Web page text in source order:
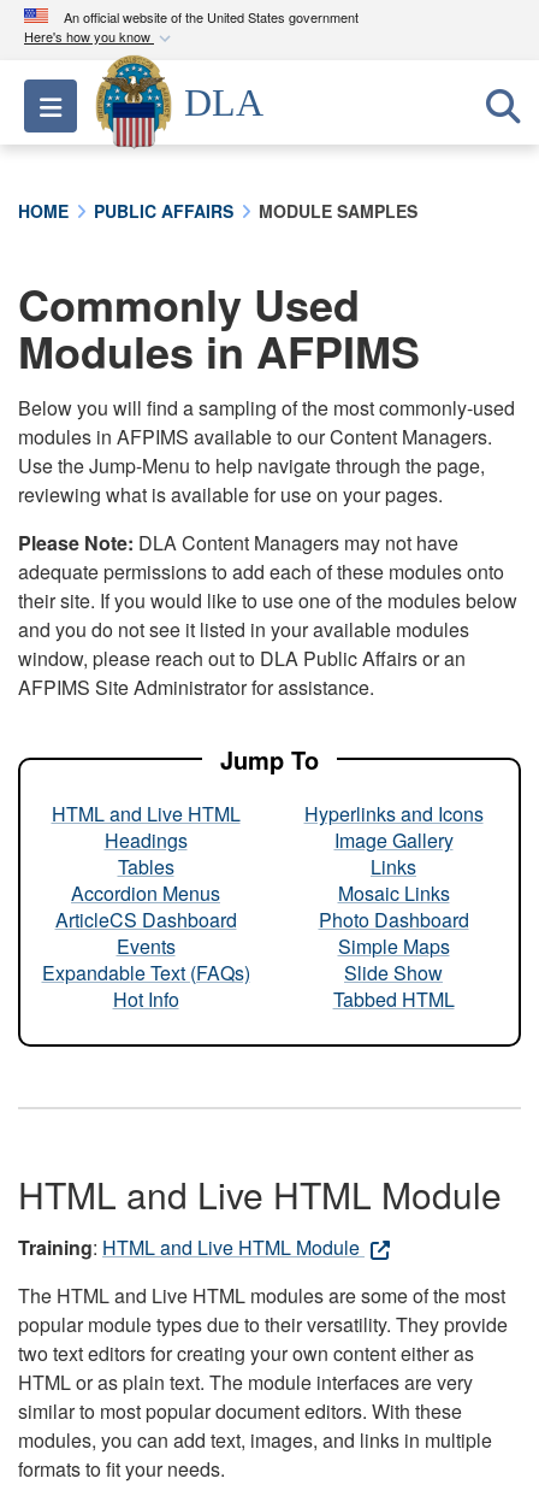
An official website of the United States government
Here's how you know
Official websites use .mil
A.milwebsite belongs to an official U.S.
Department of Defense organization in the United
connected to the .mil website. Share sensitive
information only on official, secure websites.
Toggle navigation
DLA
HOME PUBLIC AFFAIRS MODULE SAMPLES
Commonly Used
Modules in AFPIMS
Below you will find a sampling of the most commonly-used
modules in AFPIMS available to our Content Managers.
Use the Jump-Menu to help navigate through the page,
reviewing what is available for use on your pages.
Please Note: DLA Content Managers may not have
adequate permissions to add each of these modules onto
their site. If you would like to use one of the modules below
and you do not see it listed in your available modules
window, please reach out to DLA Public Affairs or an
AFPIMS Site Administrator for assistance.
Jump To
HTML and Live HTML
Headings
Tables
Accordion Menus
ArticleCS Dashboard
Events
Expandable Text (FAQs)
Hot Info
Hyperlinks and Icons
Image Gallery
Links
Mosaic Links
Photo Dashboard
Simple Maps
Slide Show
Tabbed HTML
HTML and Live HTML Module
Training: HTML and Live HTML Module
The HTML and Live HTML modules are some of the most
popular module types due to their versatility. They provide
two text editors for creating your own content either as
HTML or as plain text. The module interfaces are very
similar to most popular document editors. With these
modules, you can add text, images, and links in multiple
formats to fit your needs.